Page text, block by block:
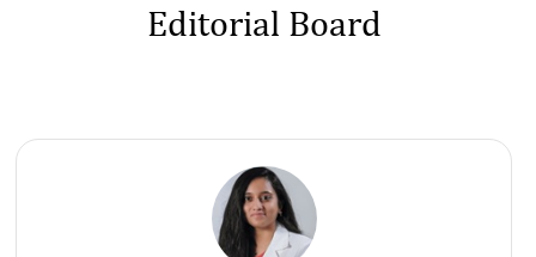
Editorial Board